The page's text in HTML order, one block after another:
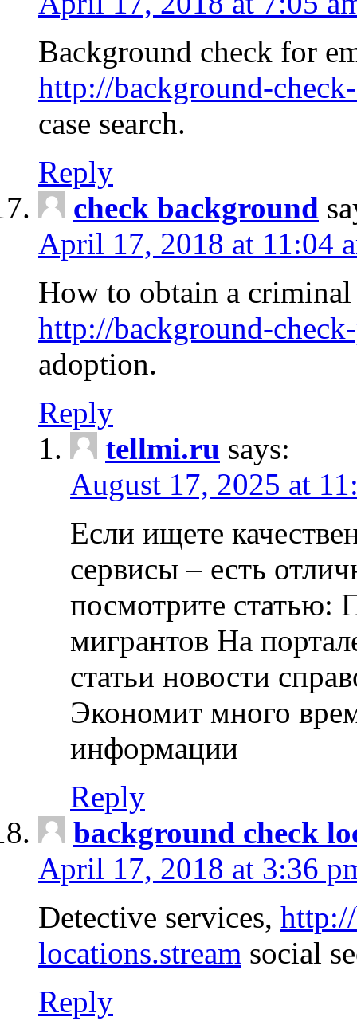
Background check for
http://background-
case search.
Reply
check background
April 17, 2018 at 11:04
How to obtain a
http://background-
adoption.
Reply
tellmi.ru says:
August 17, 2025 at
Если ищете
сервисы – есть
посмотрите статью:
мигрантов На
статьи новости
Экономит много
информации
Reply
background check
April 17, 2018 at 3:36
Detective services,
locations.stream social
Reply